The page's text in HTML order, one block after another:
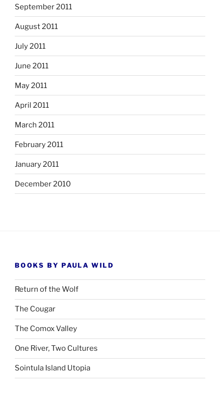
September 2011
August 2011
July 2011
June 2011
May 2011
April 2011
March 2011
February 2011
January 2011
December 2010
BOOKS BY PAULA WILD
Return of the Wolf
The Cougar
The Comox Valley
One River, Two Cultures
Sointula Island Utopia